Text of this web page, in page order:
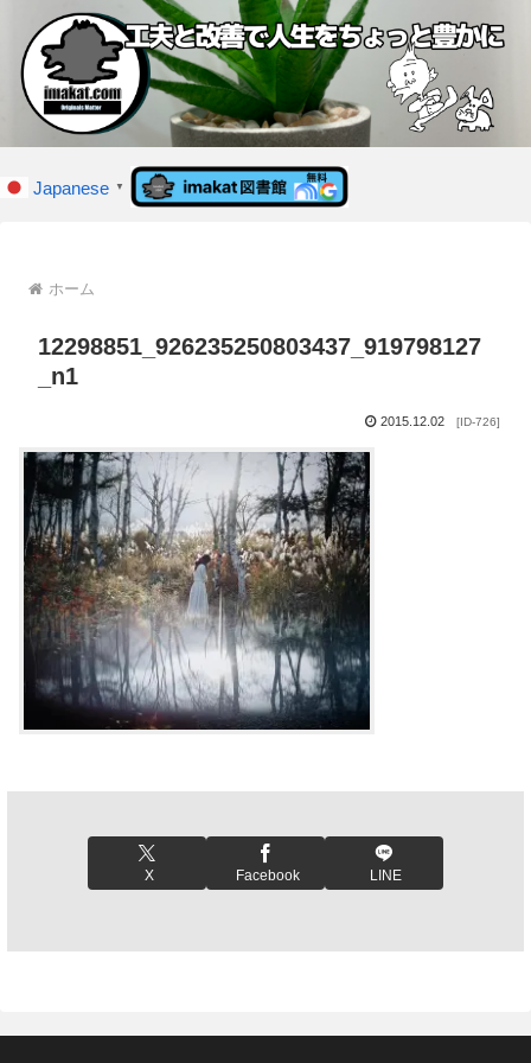
Japanese ▼
ホーム
12298851_926235250803437_919798127
_n1
2015.12.02 [ID-726]
X Facebook LINE